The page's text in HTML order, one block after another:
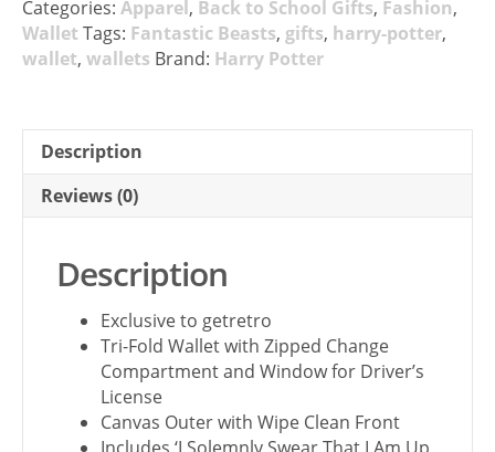
Categories: Apparel, Back to School Gifts, Fashion,
Wallet Tags: Fantastic Beasts, gifts, harry-potter,
wallet, wallets Brand: Harry Potter
Description
Reviews (0)
Description
Exclusive to getretro
Tri-Fold Wallet with Zipped Change
Compartment and Window for Driver’s
License
Canvas Outer with Wipe Clean Front